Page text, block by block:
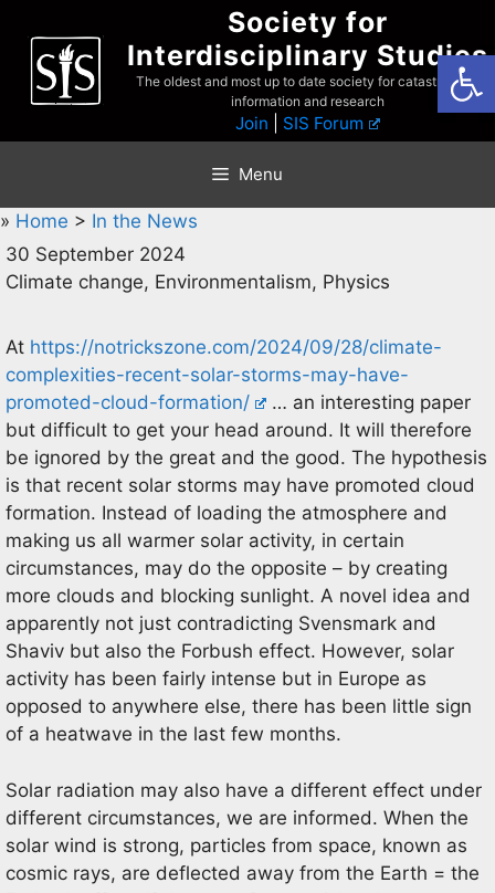
content
Society for
Interdisciplinary Studies
The oldest and most up to date society for catastrophist
information and research
Join SIS Forum
Menu
» Home > In the News
30 September 2024
Climate change, Environmentalism, Physics
At https://notrickszone.com/2024/09/28/climate-
complexities-recent-solar-storms-may-have-
promoted-cloud-formation/
… an interesting paper
but difficult to get your head around. It will therefore
be ignored by the great and the good. The hypothesis
is that recent solar storms may have promoted cloud
formation. Instead of loading the atmosphere and
making us all warmer solar activity, in certain
circumstances, may do the opposite – by creating
more clouds and blocking sunlight. A novel idea and
apparently not just contradicting Svensmark and
Shaviv but also the Forbush effect. However, solar
activity has been fairly intense but in Europe as
opposed to anywhere else, there has been little sign
of a heatwave in the last few months.
Solar radiation may also have a different effect under
different circumstances, we are informed. When the
solar wind is strong, particles from space, known as
cosmic rays, are deflected away from the Earth = the